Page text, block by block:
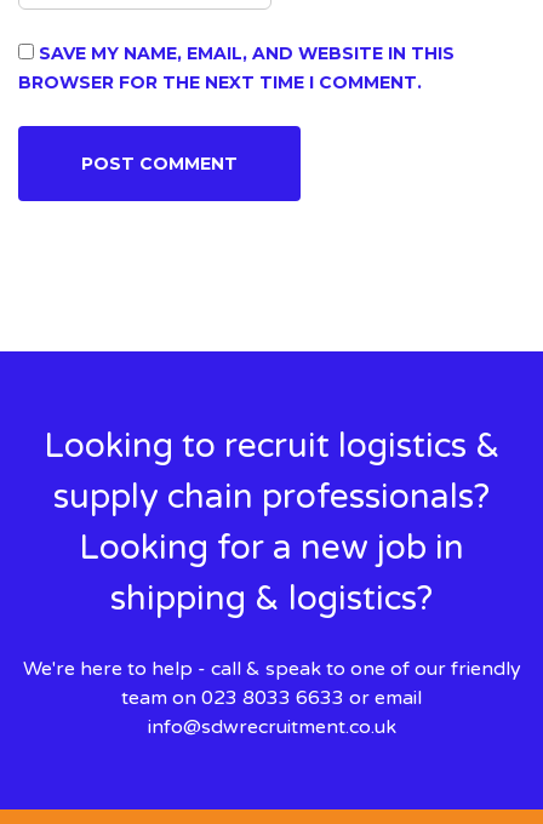
SAVE MY NAME, EMAIL, AND WEBSITE IN THIS
BROWSER FOR THE NEXT TIME I COMMENT.
Looking to recruit logistics &
supply chain professionals?
Looking for a new job in
shipping & logistics?
We're here to help - call & speak to one of our friendly
team on 023 8033 6633 or email
info@sdwrecruitment.co.uk